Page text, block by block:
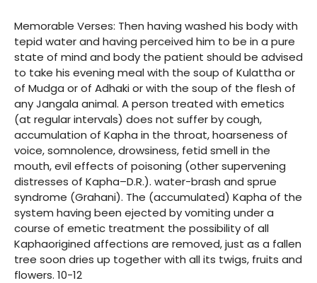
Memorable Verses: Then having washed his body with
tepid water and having perceived him to be in a pure
state of mind and body the patient should be advised
to take his evening meal with the soup of Kulattha or
of Mudga or of Adhaki or with the soup of the flesh of
any Jangala animal. A person treated with emetics
(at regular intervals) does not suffer by cough,
accumulation of Kapha in the throat, hoarseness of
voice, somnolence, drowsiness, fetid smell in the
mouth, evil effects of poisoning (other supervening
distresses of Kapha–D.R.). water-brash and sprue
syndrome (Grahani). The (accumulated) Kapha of the
system having been ejected by vomiting under a
course of emetic treatment the possibility of all
Kaphaorigined affections are removed, just as a fallen
tree soon dries up together with all its twigs, fruits and
flowers. 10-12